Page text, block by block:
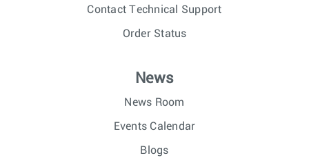
Contact Technical Support
Order Status
News
News Room
Events Calendar
Blogs